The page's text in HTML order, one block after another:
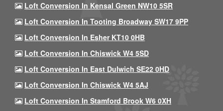
Loft Conversion In Kensal Green NW10 5SR
Loft Conversion In Tooting Broadway SW17 9PP
Loft Conversion In Esher KT10 0HB
Loft Conversion In Chiswick W4 5SD
Loft Conversion In East Dulwich SE22 0HD
Loft Conversion In Chiswick W4 5AJ
Loft Conversion In Stamford Brook W6 0XH